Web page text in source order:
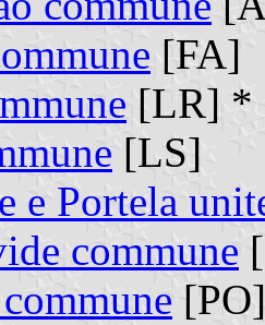
[FA]
[LR] *
[LS]
e Portela
commune